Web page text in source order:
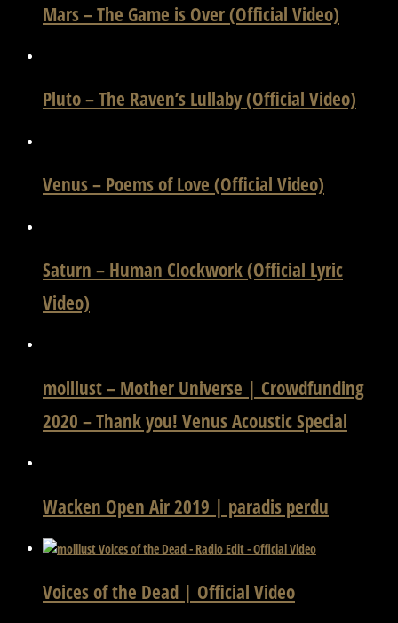
Mars – The Game is Over (Official Video)
Pluto – The Raven’s Lullaby (Official Video)
Venus – Poems of Love (Official Video)
Saturn – Human Clockwork (Official Lyric
Video)
molllust – Mother Universe | Crowdfunding
2020 – Thank you! Venus Acoustic Special
Wacken Open Air 2019 | paradis perdu
Voices of the Dead | Official Video